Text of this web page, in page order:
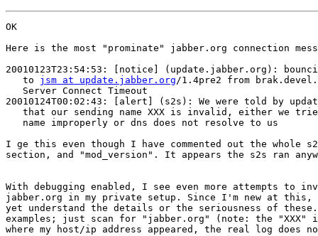
OK
Here is the most "prominate" jabber.org connection
20010123T23:54:53: [notice] (update.jabber.org):
   to
jsm at update.jabber.org/1.4pre2 from
   Server Connect Timeout
20010124T00:02:43: [alert] (s2s): We were told by
that our sending name XXX is invalid, either we
   name improperly or dns does not resolve to us
I ge this even though I have commented out the whole
section, and "mod_version". It appears the s2s ran
With debugging enabled, I see even more attempts to
jabber.org in my private setup. Since I'm new at
yet understand the details or the seriousness of
examples; just scan for "jabber.org" (note: the "XXX"
where my host/ip address appeared, the real log does